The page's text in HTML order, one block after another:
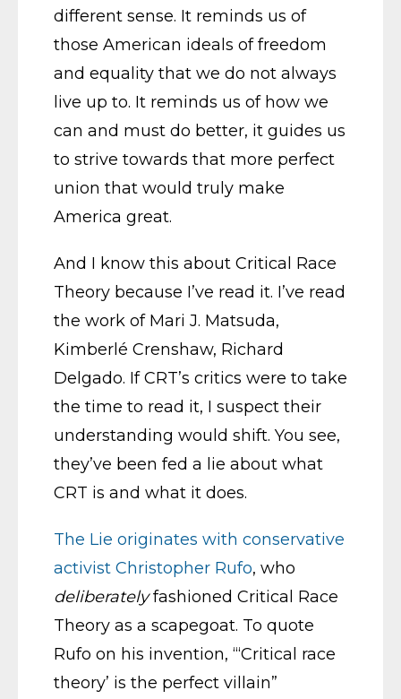
different sense. It reminds us of
those American ideals of freedom
and equality that we do not always
live up to. It reminds us of how we
can and must do better, it guides us
to strive towards that more perfect
union that would truly make
America great.
And I know this about Critical Race
Theory because I’ve read it. I’ve read
the work of Mari J. Matsuda,
Kimberlé Crenshaw, Richard
Delgado. If CRT’s critics were to take
the time to read it, I suspect their
understanding would shift. You see,
they’ve been fed a lie about what
CRT is and what it does.
The Lie originates with conservative
activist Christopher Rufo, who
deliberatelyfashioned Critical Race
Theory as a scapegoat. To quote
Rufo on his invention, “‘Critical race
theory’ is the perfect villain”